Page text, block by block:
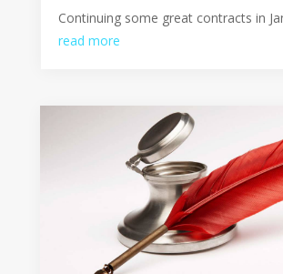
Continuing some great contracts in
read more